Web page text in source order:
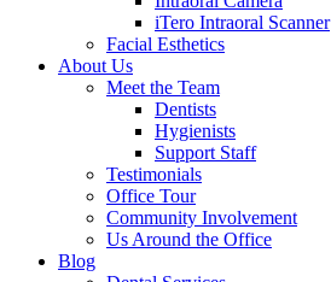
iTero Intraoral Scanner
Facial Esthetics
About Us
Meet the Team
Dentists
Hygienists
Support Staff
Testimonials
Office Tour
Community Involvement
Us Around the Office
Blog